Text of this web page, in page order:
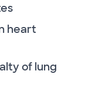
heart
of lung